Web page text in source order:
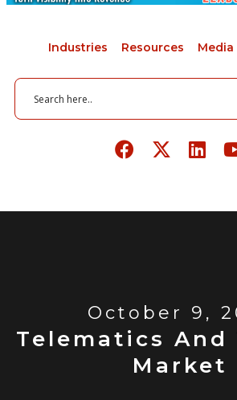
Industries Resources Media
October 9,
Telematics And
Market